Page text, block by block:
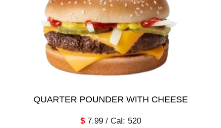
QUARTER POUNDER WITH CHEESE
$ 7.99 / Cal: 520